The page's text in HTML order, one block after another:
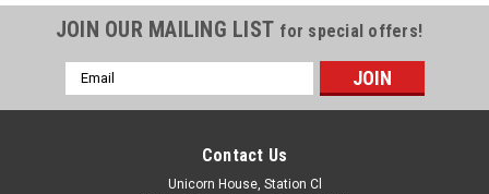
JOIN OUR MAILING LIST for special offers!
Email
Address
Contact Us
Unicorn House, Station Cl